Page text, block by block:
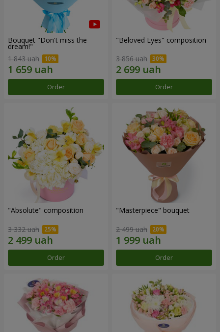
Bouquet "Don't miss the
dream!"
1 843 uah
Order
"Beloved Eyes" composition
3 856 uah
Order
"Absolute" composition
3 332 uah
Order
"Masterpiece" bouquet
2 499 uah
Order